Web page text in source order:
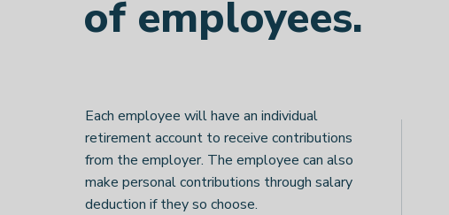
of employees.
Each employee will have an individual
retirement account to receive contributions
from the employer. The employee can also
make personal contributions through salary
deduction if they so choose.